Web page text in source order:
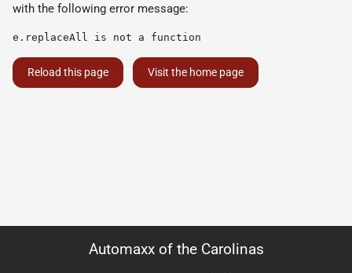
with the following error message:
e.replaceAll is not a function
Reload this page Visit the home page
Automaxx of the Carolinas